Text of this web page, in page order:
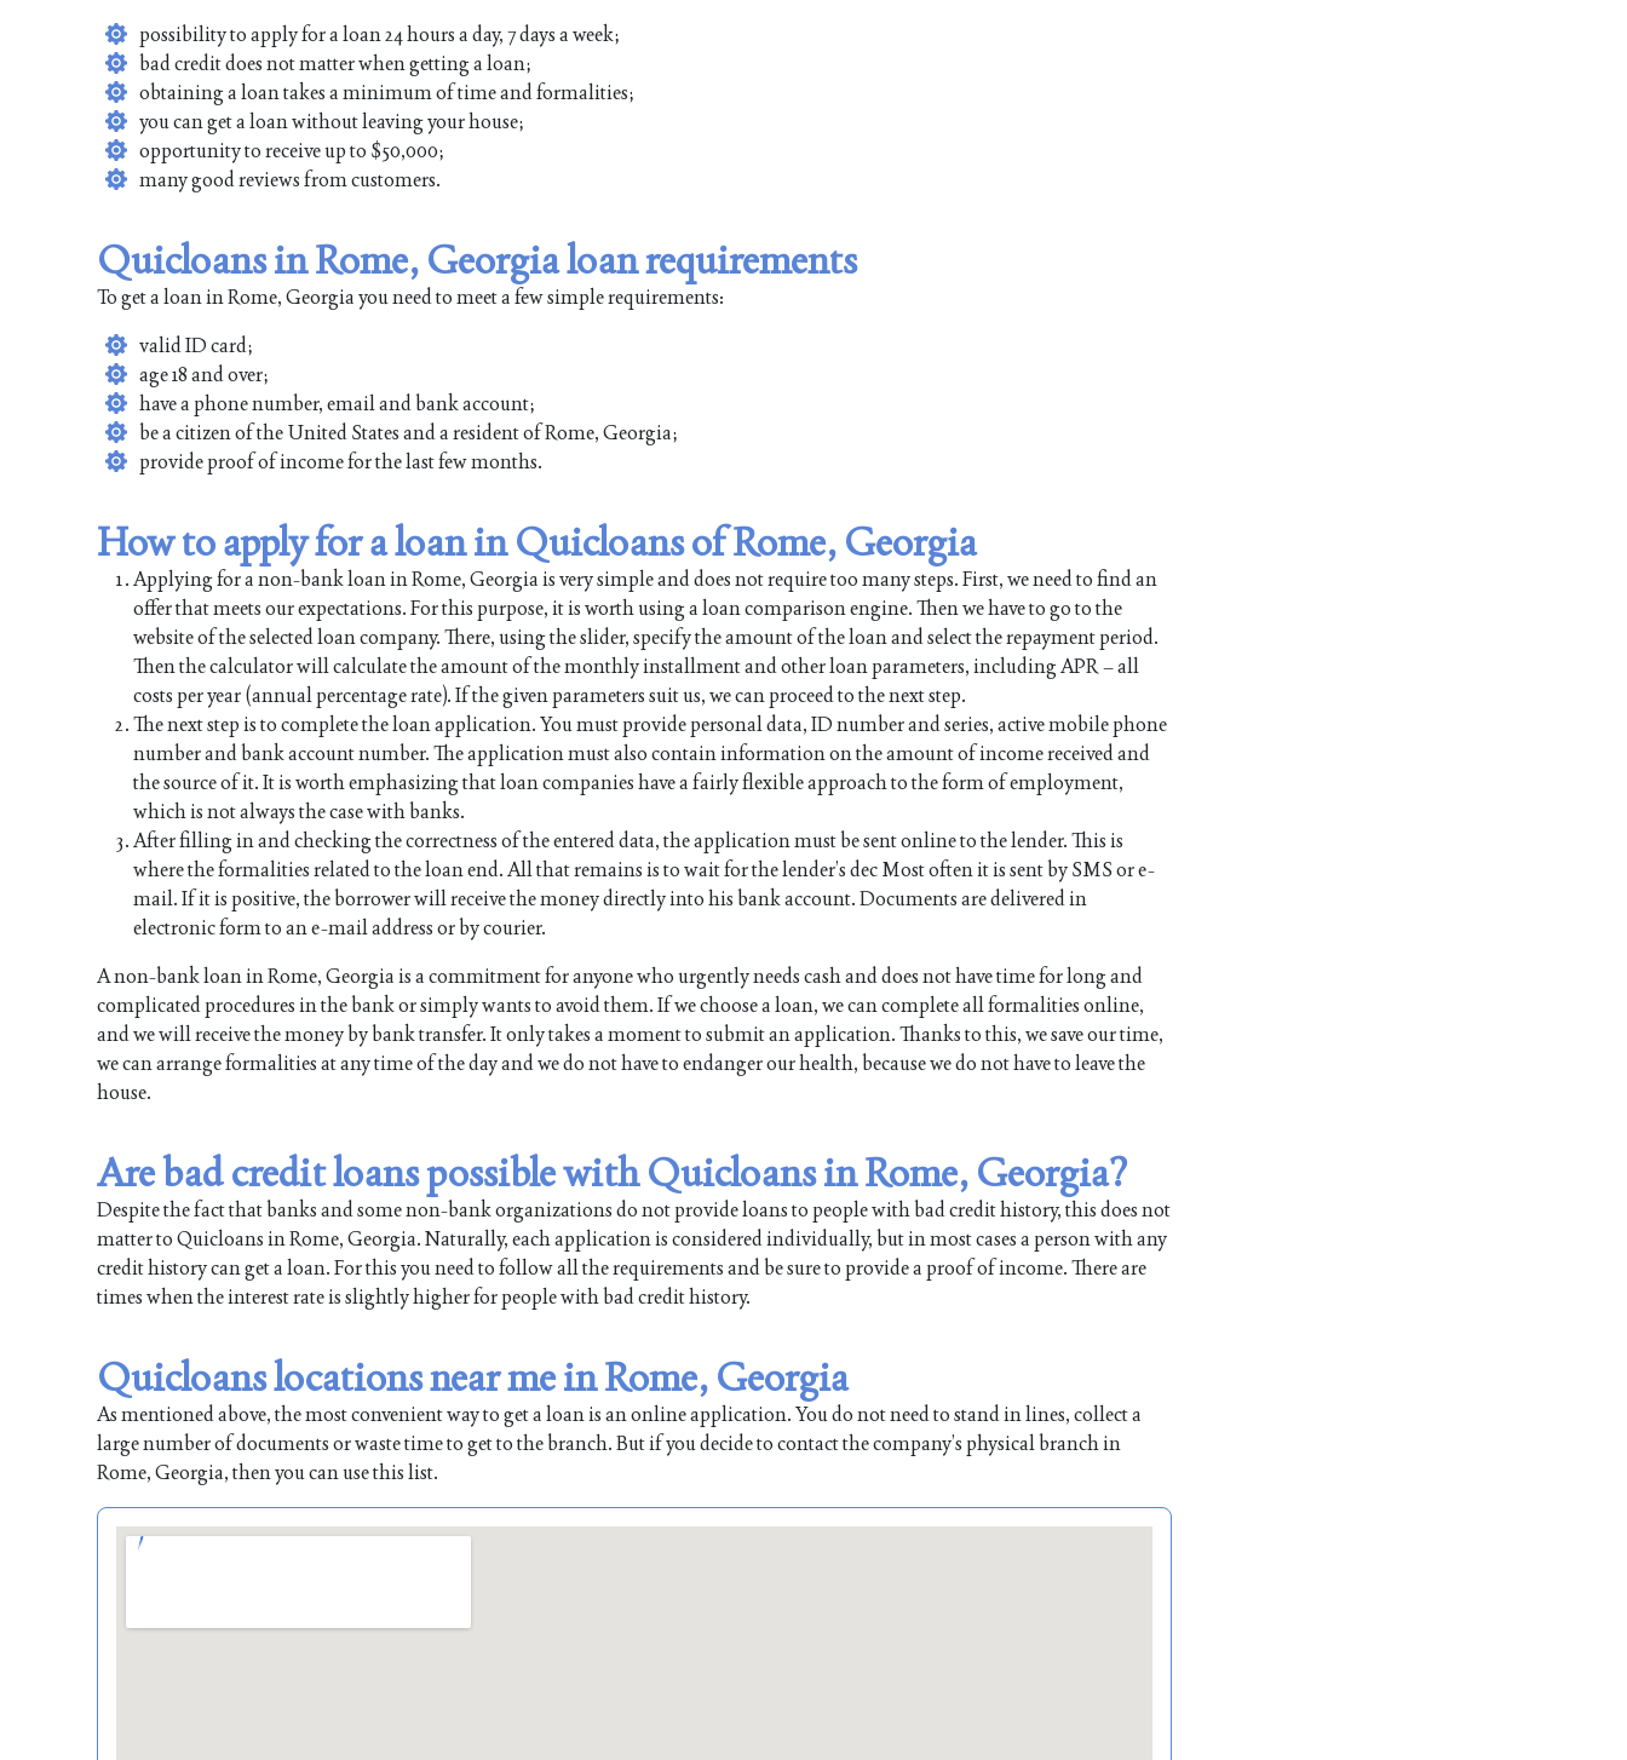
possibility to apply for a loan 24 hours a day, 7 days a week;
bad credit does not matter when getting a loan;
obtaining a loan takes a minimum of time and formalities;
you can get a loan without leaving your house;
opportunity to receive up to $50,000;
many good reviews from customers.
Quicloans in Rome, Georgia loan requirements
To get a loan in Rome, Georgia you need to meet a few simple requirements:
valid ID card;
age 18 and over;
have a phone number, email and bank account;
be a citizen of the United States and a resident of Rome, Georgia;
provide proof of income for the last few months.
How to apply for a loan in Quicloans of Rome, Georgia
Applying for a non-bank loan in Rome, Georgia is very simple and does not require too many steps. First, we need to find an
offer that meets our expectations. For this purpose, it is worth using a loan comparison engine. Then we have to go to the
website of the selected loan company. There, using the slider, specify the amount of the loan and select the repayment period.
Then the calculator will calculate the amount of the monthly installment and other loan parameters, including APR – all
costs per year (annual percentage rate). If the given parameters suit us, we can proceed to the next step.
The next step is to complete the loan application. You must provide personal data, ID number and series, active mobile phone
number and bank account number. The application must also contain information on the amount of income received and
the source of it. It is worth emphasizing that loan companies have a fairly flexible approach to the form of employment,
which is not always the case with banks.
After filling in and checking the correctness of the entered data, the application must be sent online to the lender. This is
where the formalities related to the loan end. All that remains is to wait for the lender’s dec Most often it is sent by SMS or e-
mail. If it is positive, the borrower will receive the money directly into his bank account. Documents are delivered in
electronic form to an e-mail address or by courier.
A non-bank loan in Rome, Georgia is a commitment for anyone who urgently needs cash and does not have time for long and
complicated procedures in the bank or simply wants to avoid them. If we choose a loan, we can complete all formalities online,
and we will receive the money by bank transfer. It only takes a moment to submit an application. Thanks to this, we save our time,
we can arrange formalities at any time of the day and we do not have to endanger our health, because we do not have to leave the
house.
Are bad credit loans possible with Quicloans in Rome, Georgia?
Despite the fact that banks and some non-bank organizations do not provide loans to people with bad credit history, this does not
matter to Quicloans in Rome, Georgia. Naturally, each application is considered individually, but in most cases a person with any
credit history can get a loan. For this you need to follow all the requirements and be sure to provide a proof of income. There are
times when the interest rate is slightly higher for people with bad credit history.
Quicloans locations near me in Rome, Georgia
As mentioned above, the most convenient way to get a loan is an online application. You do not need to stand in lines, collect a
large number of documents or waste time to get to the branch. But if you decide to contact the company’s physical branch in
Rome, Georgia, then you can use this list.